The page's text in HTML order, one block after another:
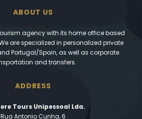
ABOUT US
agency with its home office based
are specialized in personalized private
Portugal/Spain, as well as corporate
and transfers.
ADDRESS
Tours Unipessoal Lda.
Rua Antonio Cunha, 6